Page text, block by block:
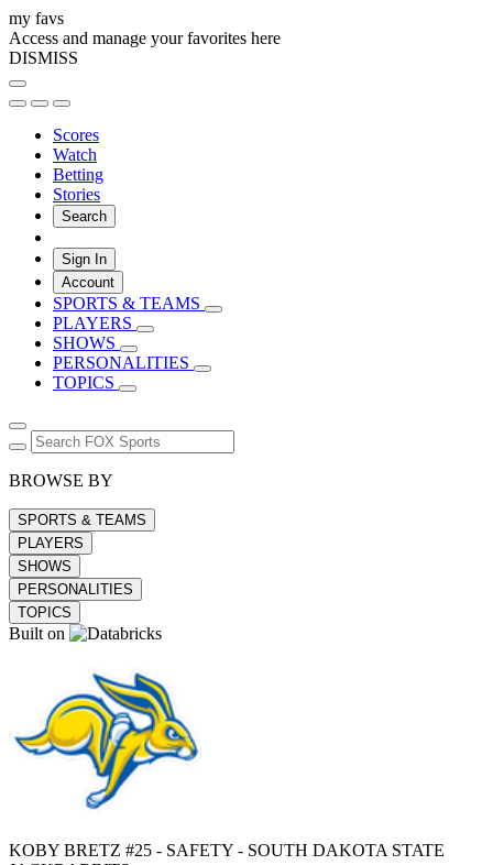
my favs
Access and manage your favorites here
DISMISS
Scores
Watch
Betting
Stories
Search
Sign In
Account
SPORTS & TEAMS
PLAYERS
SHOWS
PERSONALITIES
TOPICS
BROWSE BY
SPORTS & TEAMS
PLAYERS
SHOWS
PERSONALITIES
TOPICS
Built on
KOBY BRETZ #25 - SAFETY - SOUTH DAKOTA STATE